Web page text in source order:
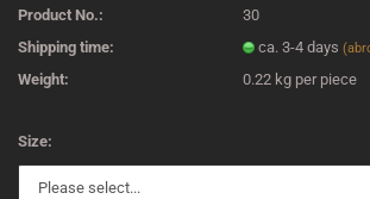
Product No.:
30
Shipping time:
ca. 3-4 days
Weight: 0.22 kg per piece
Size: